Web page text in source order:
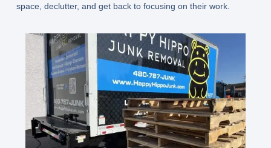
space, declutter, and get back to focusing on their work.